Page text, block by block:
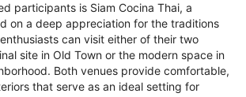
participants is Siam Cocina Thai, a
on a deep appreciation for the traditions
can visit either of their two
site in Old Town or the modern space in
Both venues provide comfortable,
that serve as an ideal setting for